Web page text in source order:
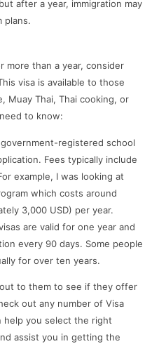
after a year, immigration may
plans.
more than a year, consider
visa is available to those
Muay Thai, Thai cooking, or
to know:
government-registered school
Fees typically include
example, I was looking at
which costs around
3,000 USD) per year.
are valid for one year and
every 90 days. Some people
for over ten years.
to them to see if they offer
out any number of Visa
help you select the right
assist you in getting the